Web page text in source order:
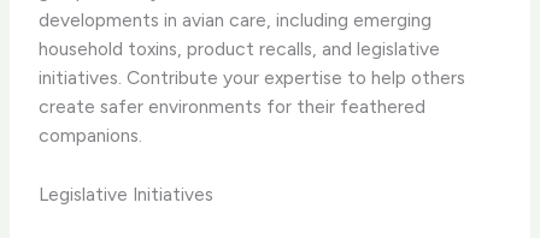
developments in avian care, including emerging
household toxins, product recalls, and legislative
initiatives. Contribute your expertise to help others
create safer environments for their feathered
companions.
Legislative Initiatives